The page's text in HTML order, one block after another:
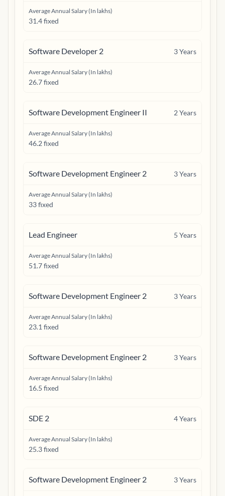
Average Annual Salary (In lakhs)
31.4 fixed
Software Developer 2 3Years
Average Annual Salary (In lakhs)
26.7 fixed
Software Development Engineer II 2Years
Average Annual Salary (In lakhs)
46.2 fixed
Software Development Engineer 2 3Years
Average Annual Salary (In lakhs)
33 fixed
Lead Engineer 5 Years
Average Annual Salary (In lakhs)
51.7 fixed
Software Development Engineer 2 3Years
Average Annual Salary (In lakhs)
23.1 fixed
Software Development Engineer 2 3Years
Average Annual Salary (In lakhs)
16.5 fixed
SDE 2 4Years
Average Annual Salary (In lakhs)
25.3 fixed
Software Development Engineer 2 3Years